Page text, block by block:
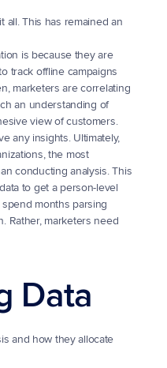
all. This has remained an
is because they are
track offline campaigns
marketers are correlating
an understanding of
view of customers.
any insights. Ultimately,
the most
conducting analysis. This
to get a person-level
months parsing
Rather, marketers need
Data
and how they allocate